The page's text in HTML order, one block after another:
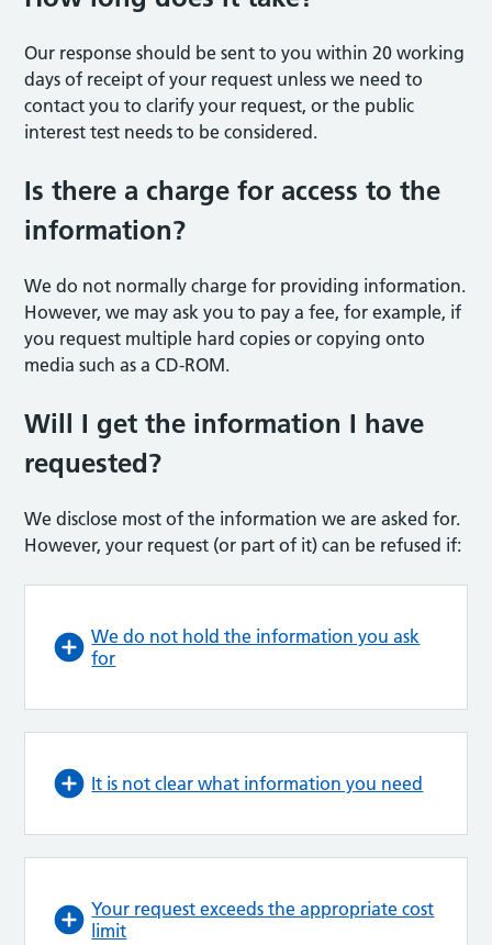
Our response should be sent to you within 20 working
days of receipt of your request unless we need to
contact you to clarify your request, or the public
interest test needs to be considered.
Is there a charge for access to the
information?
We do not normally charge for providing information.
However, we may ask you to pay a fee, for example, if
you request multiple hard copies or copying onto
media such as a CD-ROM.
Will I get the information I have
requested?
We disclose most of the information we are asked for.
However, your request (or part of it) can be refused if:
We do not hold the information you ask
for
It is not clear what information you need
Your request exceeds the appropriate cost
limit